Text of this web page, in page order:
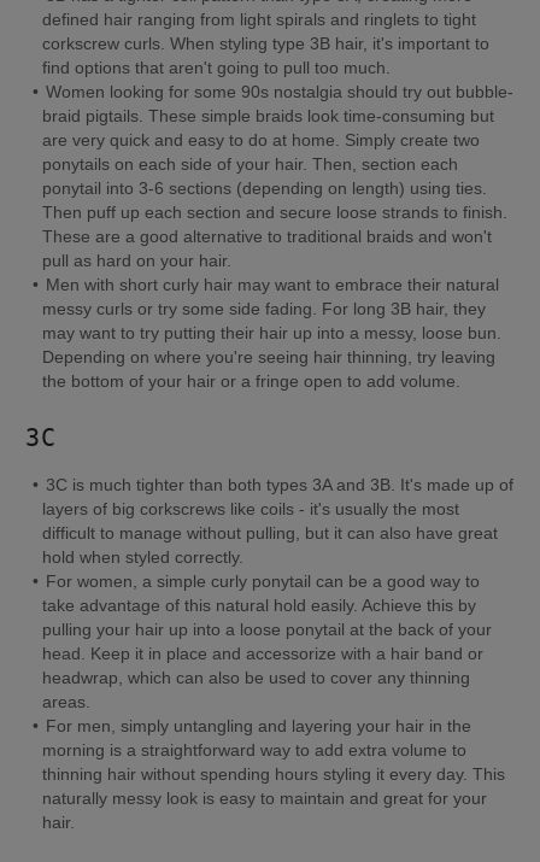
defined hair ranging from light spirals and ringlets to tight
corkscrew curls. When styling type 3B hair, it's important to
find options that aren't going to pull too much.
Women looking for some 90s nostalgia should try out bubble-
braid pigtails. These simple braids look time-consuming but
are very quick and easy to do at home. Simply create two
ponytails on each side of your hair. Then, section each
ponytail into 3-6 sections (depending on length) using ties.
Then puff up each section and secure loose strands to finish.
These are a good alternative to traditional braids and won't
pull as hard on your hair.
Men with short curly hair may want to embrace their natural
messy curls or try some side fading. For long 3B hair, they
may want to try putting their hair up into a messy, loose bun.
Depending on where you're seeing hair thinning, try leaving
the bottom of your hair or a fringe open to add volume.
3C
3C is much tighter than both types 3A and 3B. It's made up of
layers of big corkscrews like coils - it's usually the most
difficult to manage without pulling, but it can also have great
hold when styled correctly.
For women, a simple curly ponytail can be a good way to
take advantage of this natural hold easily. Achieve this by
pulling your hair up into a loose ponytail at the back of your
head. Keep it in place and accessorize with a hair band or
headwrap, which can also be used to cover any thinning
areas.
For men, simply untangling and layering your hair in the
morning is a straightforward way to add extra volume to
thinning hair without spending hours styling it every day. This
naturally messy look is easy to maintain and great for your
hair.